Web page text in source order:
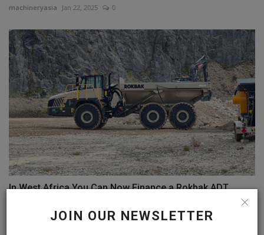
JOIN OUR NEWSLETTER
machineryasia Jan 22, 2025 0
In West Africa You Can Now Finance a Rokbak ADT